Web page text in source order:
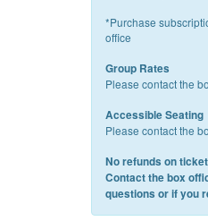
*Purchase
office
Group Rates
Please contact the
Accessible Seating
Please contact the
No refunds on
Contact the box
questions or if you